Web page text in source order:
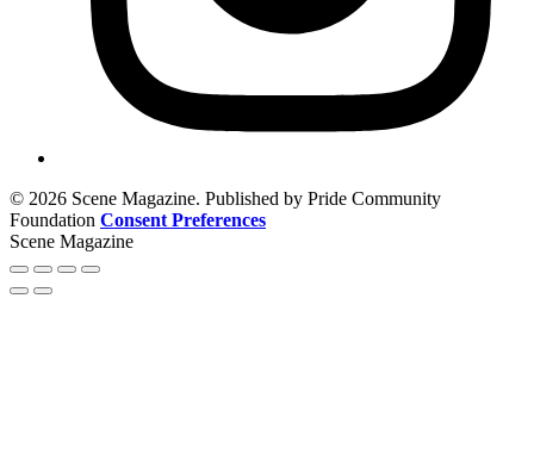
© 2026 Scene Magazine. Published by Pride Community
Foundation Consent Preferences
Scene Magazine